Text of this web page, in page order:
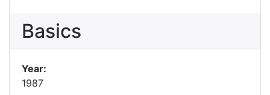
Basics
Year:
1987